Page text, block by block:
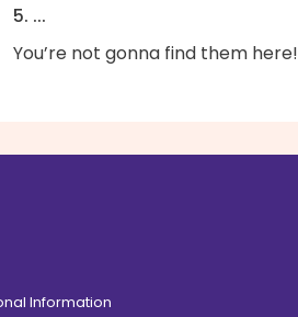
5. ...
You’re not gonna find them here!
Information